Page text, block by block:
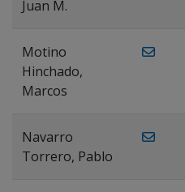
Juan M.
Motino
Hinchado,
Marcos
Navarro
Torrero, Pablo